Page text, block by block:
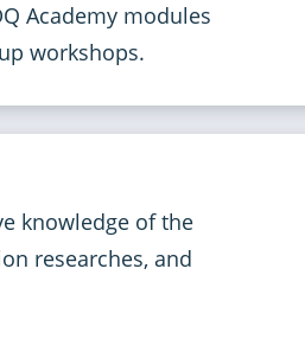
Academy modules
workshops.
knowledge of the
researches, and